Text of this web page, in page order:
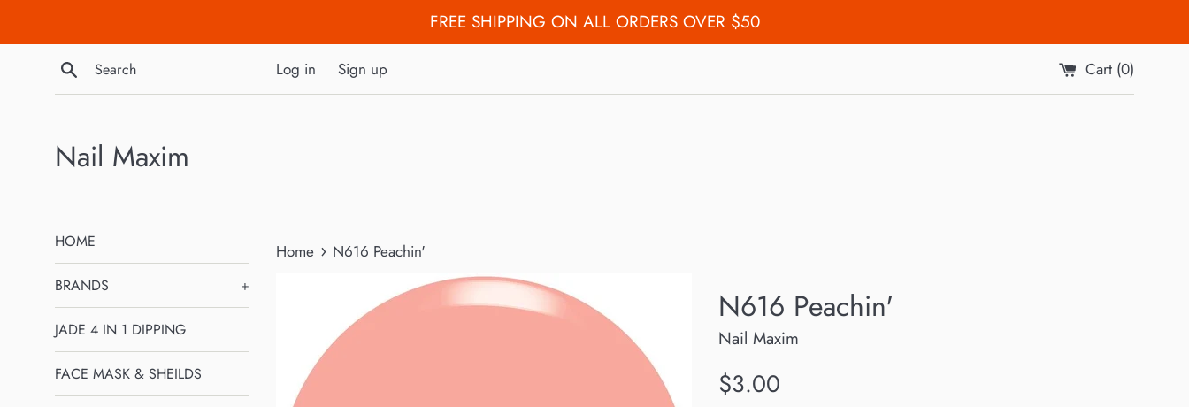
to
FREE SHIPPING ON ALL ORDERS OVER $50
Search
Log in Sign up Cart (0)
Nail Maxim
HOME
BRANDS +
JADE 4 IN 1 DIPPING
FACE MASK & SHEILDS
Home › N616 Peachin'
N616 Peachin'
Nail Maxim
Regular
$3.00